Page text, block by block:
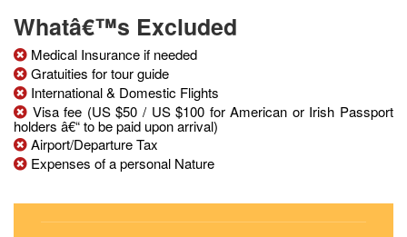
Whatâ€™s Excluded
Medical Insurance if needed
Gratuities for tour guide
International & Domestic Flights
Visa fee (US $50 / US $100 for American or Irish Passport
holders â€“ to be paid upon arrival)
Airport/Departure Tax
Expenses of a personal Nature